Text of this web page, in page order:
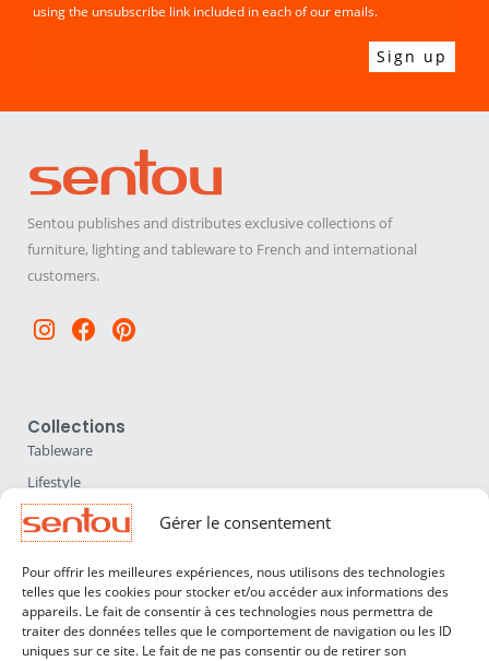
Gérer le consentement
Pour offrir les meilleures expériences, nous utilisons des technologies
telles que les cookies pour stocker et/ou accéder aux informations des
appareils. Le fait de consentir à ces technologies nous permettra de
traiter des données telles que le comportement de navigation ou les ID
uniques sur ce site. Le fait de ne pas consentir ou de retirer son
using the unsubscribe link included in each of our emails.
Sentou publishes and distributes exclusive collections of
furniture, lighting and tableware to French and international
customers.
Instagram
Facebook
Pinterest
Collections
Tableware
Lifestyle
Home Accessories
Lighting
Furniture
Sentou
About us